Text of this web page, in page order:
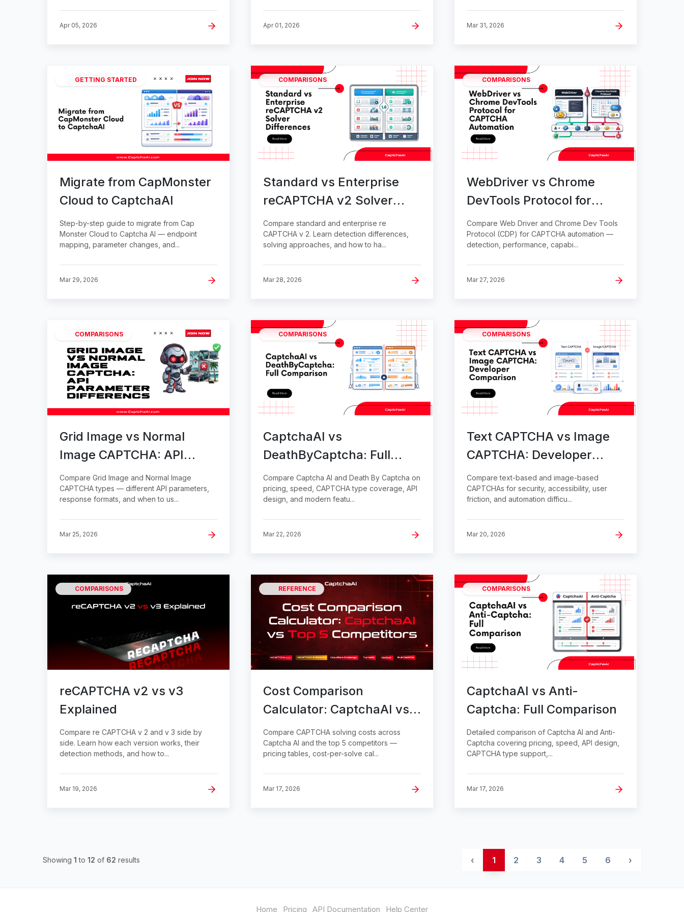
Apr 05, 2026 Apr 01, 2026 Mar 31, 2026
GETTING STARTED
Migrate from CapMonster
Cloud to CaptchaAI
Step-by-step guide to migrate from Cap
Monster Cloud to Captcha AI — endpoint
mapping, parameter changes, and...
Mar 29, 2026
COMPARISONS
Standard vs Enterprise
reCAPTCHA v2 Solver
Differences
Compare standard and enterprise re
CAPTCHA v 2. Learn detection differences,
solving approaches, and how to ha...
Mar 28, 2026
COMPARISONS
WebDriver vs Chrome
DevTools Protocol for
CAPTCHA Automation
Compare Web Driver and Chrome Dev Tools
Protocol (CDP) for CAPTCHA automation —
detection, performance, capabi...
Mar 27, 2026
COMPARISONS
Grid Image vs Normal
Image CAPTCHA: API
Parameter Differences
Compare Grid Image and Normal Image
CAPTCHA types — different API parameters,
response formats, and when to us...
Mar 25, 2026
COMPARISONS
CaptchaAI vs
DeathByCaptcha: Full
Comparison
Compare Captcha AI and Death By Captcha on
pricing, speed, CAPTCHA type coverage, API
design, and modern featu...
Mar 22, 2026
COMPARISONS
Text CAPTCHA vs Image
CAPTCHA: Developer
Comparison
Compare text-based and image-based
CAPTCHAs for security, accessibility, user
friction, and automation difficu...
Mar 20, 2026
COMPARISONS
reCAPTCHA v2 vs v3
Explained
Compare re CAPTCHA v 2 and v 3 side by
side. Learn how each version works, their
detection methods, and how to...
Mar 19, 2026
REFERENCE
Cost Comparison
Calculator: CaptchaAI vs
Top 5 Competitors
Compare CAPTCHA solving costs across
Captcha AI and the top 5 competitors —
pricing tables, cost-per-solve cal...
Mar 17, 2026
COMPARISONS
CaptchaAI vs Anti-
Captcha: Full Comparison
Detailed comparison of Captcha AI and Anti-
Captcha covering pricing, speed, API design,
CAPTCHA type support,...
Mar 17, 2026
Showing 1 to 12 of 62 results ‹ 1 2 3 4 5 6 ›
Home Pricing API Documentation Help Center